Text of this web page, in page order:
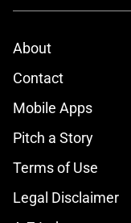
About
Contact
Mobile Apps
Pitch a Story
Terms of Use
Legal Disclaimer